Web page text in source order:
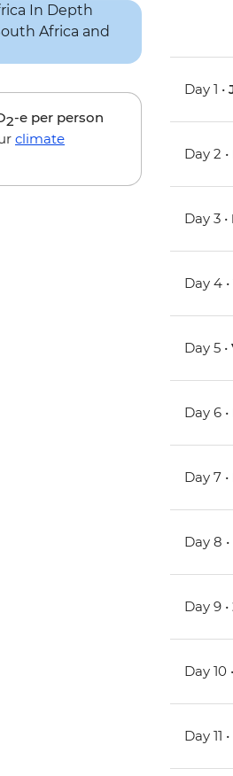
2-e per person
climate
Day 1 •
Day 2 •
Day 3 •
Day 4 •
Day 5 •
Day 6 •
Day 7 •
Day 8 •
Day 9 •
Day 10
Day 11 •